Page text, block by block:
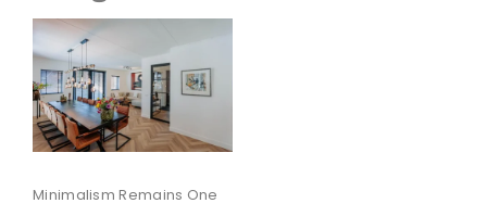
Minimalism Remains One